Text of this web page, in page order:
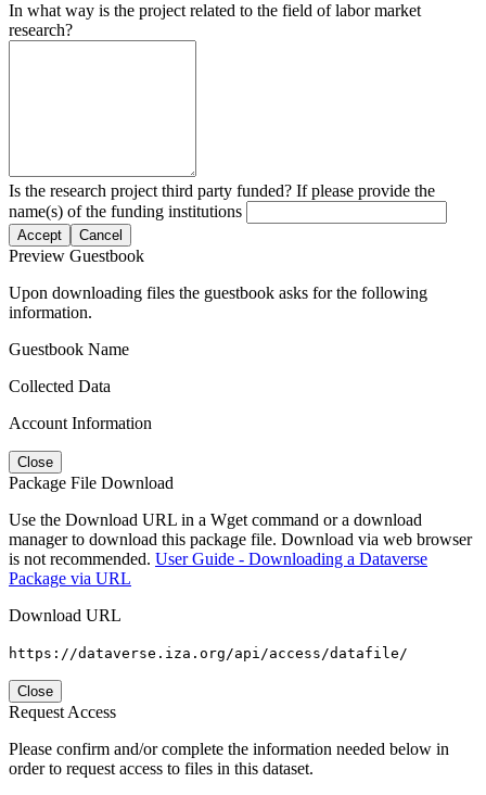
In what way is the project related to the field of labor market
research?
Is the research project third party funded? If please provide the
name(s) of the funding institutions
Accept Cancel
Preview Guestbook
Upon downloading files the guestbook asks for the following
information.
Guestbook Name
Collected Data
Account Information
Close
Package File Download
Use the Download URL in a Wget command or a download
manager to download this package file. Download via web browser
is not recommended. User Guide - Downloading a Dataverse
Package via URL
Download URL
https://dataverse.iza.org/api/access/datafile/
Close
Request Access
Please confirm and/or complete the information needed below in
order to request access to files in this dataset.